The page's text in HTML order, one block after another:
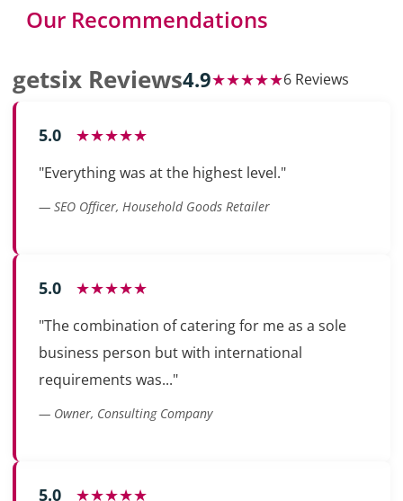
Our Recommendations
getsix Reviews4.9★★★★★6 Reviews
5.0 ★★★★★
"Everything was at the highest level."
— SEO Officer, Household Goods Retailer
5.0 ★★★★★
"The combination of catering for me as a sole
business person but with international
requirements was..."
— Owner, Consulting Company
5.0 ★★★★★